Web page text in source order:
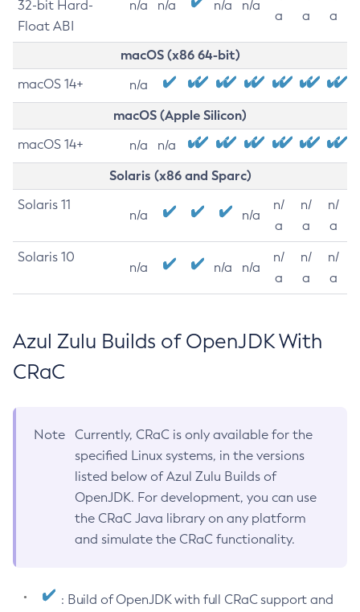
32-bit Hard-
Float ABI
n/a n/a n/a n/a
a
a
a
macOS (x86 64-bit)
macOS 14+ n/a
macOS (Apple Silicon)
macOS 14+ n/a n/a
Solaris (x86 and Sparc)
Solaris 11
n/a n/a
n/
a
n/
a
n/
a
Solaris 10
n/a n/a n/a
n/
a
n/
a
n/
a
Azul Zulu Builds of OpenJDK With
CRaC
Note
Currently, CRaC is only available for the
specified Linux systems, in the versions
listed below of Azul Zulu Builds of
OpenJDK. For development, you can use
the CRaC Java library on any platform
and simulate the CRaC functionality.
: Build of OpenJDK with full CRaC support and